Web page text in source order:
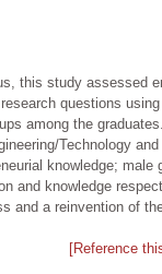
this study assessed
questions
among the
Technology
knowledge; male
and knowledge
and a reinvention of
[Reference